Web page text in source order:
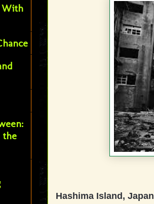
Hashima Island, Japan
With
the